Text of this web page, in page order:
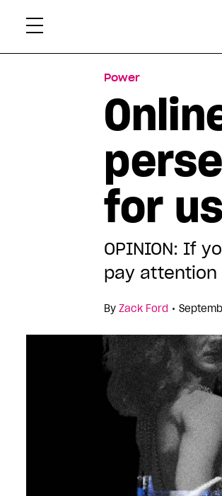
Power
for
OPINION: If
pay attention
By Zack Ford •